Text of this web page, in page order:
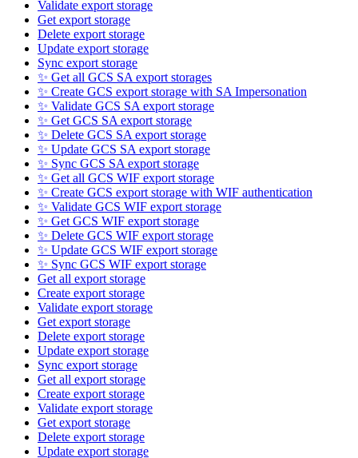
Validate export storage
Get export storage
Delete export storage
Update export storage
Sync export storage
✨ Get all GCS SA export storages
✨ Create GCS export storage with SA Impersonation
✨ Validate GCS SA export storage
✨ Get GCS SA export storage
✨ Delete GCS SA export storage
✨ Update GCS SA export storage
✨ Sync GCS SA export storage
✨ Get all GCS WIF export storage
✨ Create GCS export storage with WIF authentication
✨ Validate GCS WIF export storage
✨ Get GCS WIF export storage
✨ Delete GCS WIF export storage
✨ Update GCS WIF export storage
✨ Sync GCS WIF export storage
Get all export storage
Create export storage
Validate export storage
Get export storage
Delete export storage
Update export storage
Sync export storage
Get all export storage
Create export storage
Validate export storage
Get export storage
Delete export storage
Update export storage